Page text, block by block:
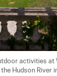
activities at
Hudson River